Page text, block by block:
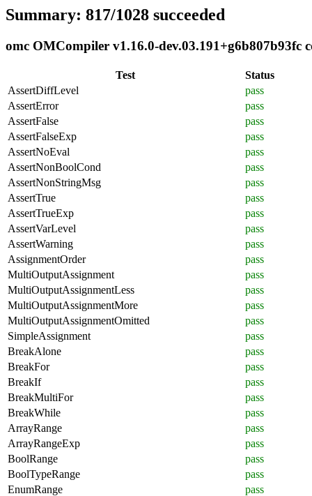
Summary: 817/1028 succeeded
omc OMCompiler v1.16.0-dev.03.191+g6b807b93fc
Test
Status
AssertDiffLevel
pass
AssertError
pass
AssertFalse
pass
AssertFalseExp
pass
AssertNoEval
pass
AssertNonBoolCond
pass
AssertNonStringMsg
pass
AssertTrue
pass
AssertTrueExp
pass
AssertVarLevel
pass
AssertWarning
pass
AssignmentOrder
pass
MultiOutputAssignment
pass
MultiOutputAssignmentLess
pass
MultiOutputAssignmentMore
pass
MultiOutputAssignmentOmitted
pass
SimpleAssignment
pass
BreakAlone
pass
BreakFor
pass
BreakIf
pass
BreakMultiFor
pass
BreakWhile
pass
ArrayRange
pass
ArrayRangeExp
pass
BoolRange
pass
BoolTypeRange
pass
EnumRange
pass